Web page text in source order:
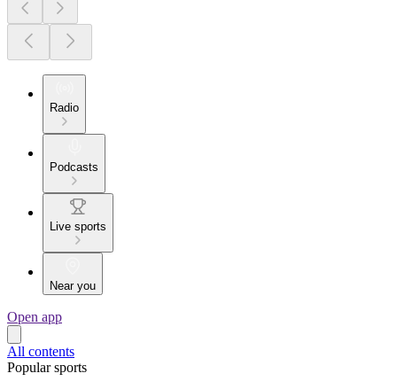
Radio
Podcasts
Live sports
Near you
Open app
All contents
Popular sports